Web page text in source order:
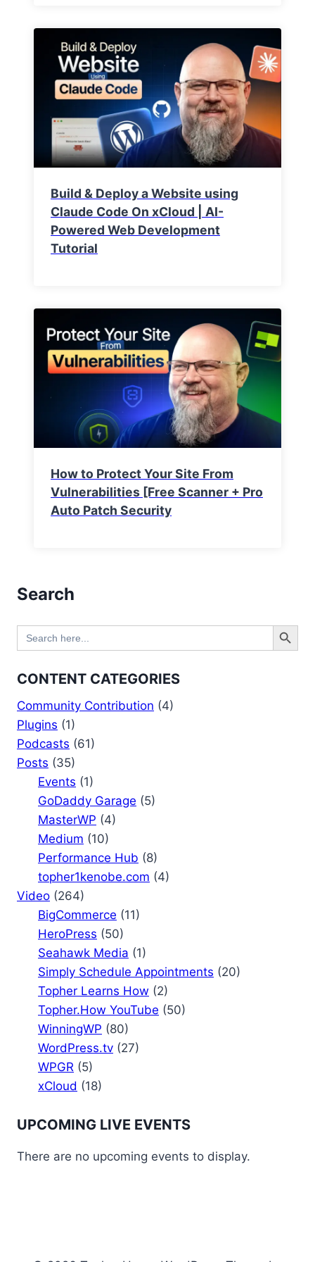
Build & Deploy a Website using
Claude Code On xCloud | AI-
Powered Web Development
Tutorial
How to Protect Your Site From
Vulnerabilities [Free Scanner + Pro
Auto Patch Security
Search
Search
for:
Search Button
CONTENT CATEGORIES
Community Contribution (4)
Plugins (1)
Podcasts (61)
Posts (35)
Events (1)
GoDaddy Garage (5)
MasterWP (4)
Medium (10)
Performance Hub (8)
topher1kenobe.com (4)
Video (264)
BigCommerce (11)
HeroPress (50)
Seahawk Media (1)
Simply Schedule Appointments (20)
Topher Learns How (2)
Topher.How YouTube (50)
WinningWP (80)
WordPress.tv (27)
WPGR (5)
xCloud (18)
UPCOMING LIVE EVENTS
There are no upcoming events to display.